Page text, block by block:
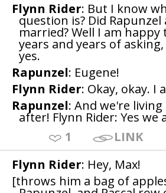
Flynn Rider: But I know
question is? Did
married? Well I am
years and years of
yes.
Rapunzel: Eugene!
Flynn Rider: Okay, okay. I
Rapunzel: And we're
after! Flynn Rider: Yes we
1
LINK
Flynn Rider: Hey, Max!
[throws him a bag of